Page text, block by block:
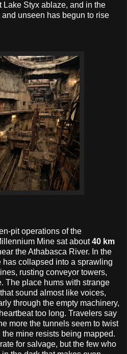
Lake Styx ablaze, and in the
unseen has begun to rise
pit operations of the
Mine sat about40 km
the Athabasca River. In the
has collapsed into a sprawling
rusting conveyor towers,
The place hums with strange
sound almost like voices,
through the empty machinery,
too long. Travelers say
more the tunnels seem to twist
mine resists being mapped.
for salvage, but the few who